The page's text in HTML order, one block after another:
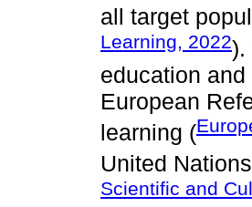
all target
Learning, 2022).
education
European
learning (
United
Scientific and